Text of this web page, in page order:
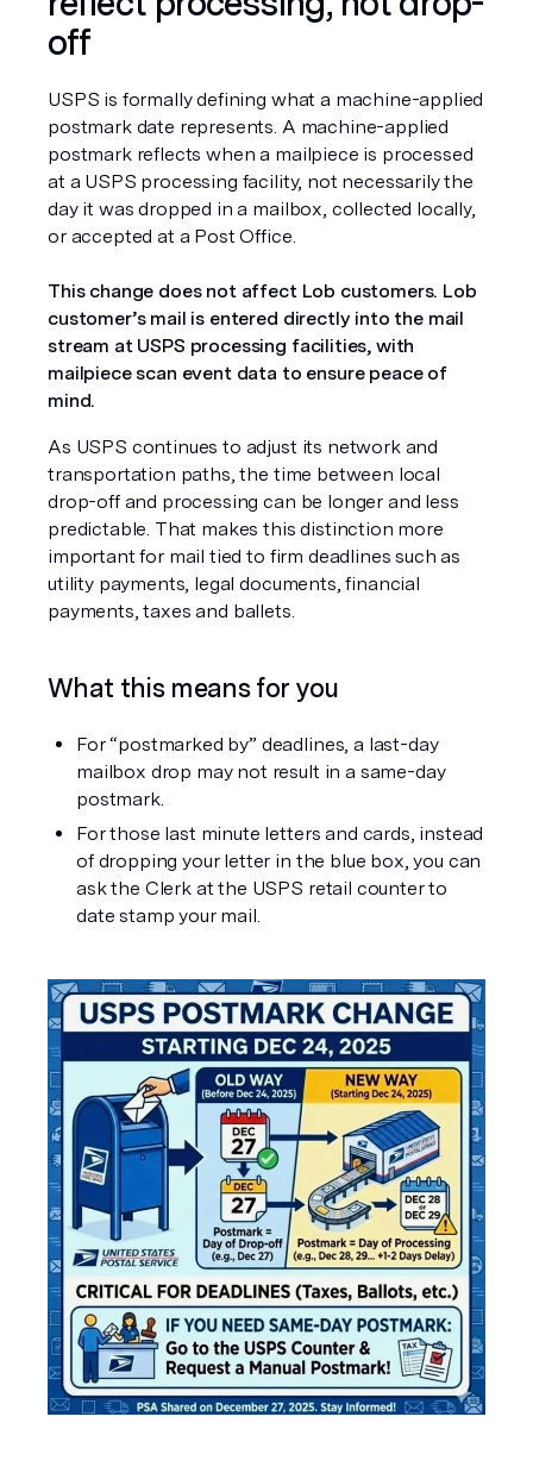
off
USPS is formally defining what a machine-applied
postmark date represents. A machine-applied
postmark reflects when a mailpiece is processed
at a USPS processing facility, not necessarily the
day it was dropped in a mailbox, collected locally,
or accepted at a Post Office.
This change does not affect Lob customers. Lob
customer’s mail is entered directly into the mail
stream at USPS processing facilities, with
mailpiece scan event data to ensure peace of
mind.
As USPS continues to adjust its network and
transportation paths, the time between local
drop-off and processing can be longer and less
predictable. That makes this distinction more
important for mail tied to firm deadlines such as
utility payments, legal documents, financial
payments, taxes and ballets.
What this means for you
For “postmarked by” deadlines, a last-day
mailbox drop may not result in a same-day
postmark.
For those last minute letters and cards, instead
of dropping your letter in the blue box, you can
ask the Clerk at the USPS retail counter to
date stamp your mail.